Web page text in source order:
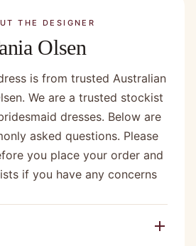
THE DESIGNER
Olsen
is from trusted Australian
We are a trusted stockist
dresses. Below are
asked questions. Please
you place your order and
if you have any concerns